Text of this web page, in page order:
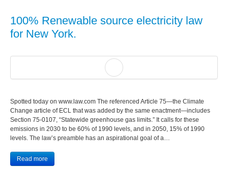
100% Renewable source electricity law
for New York.
Spotted today on www.law.com The referenced Article 75—the Climate
Change article of ECL that was added by the same enactment—includes
Section 75-0107, “Statewide greenhouse gas limits.” It calls for these
emissions in 2030 to be 60% of 1990 levels, and in 2050, 15% of 1990
levels. The law’s preamble has an aspirational goal of a…
Read more